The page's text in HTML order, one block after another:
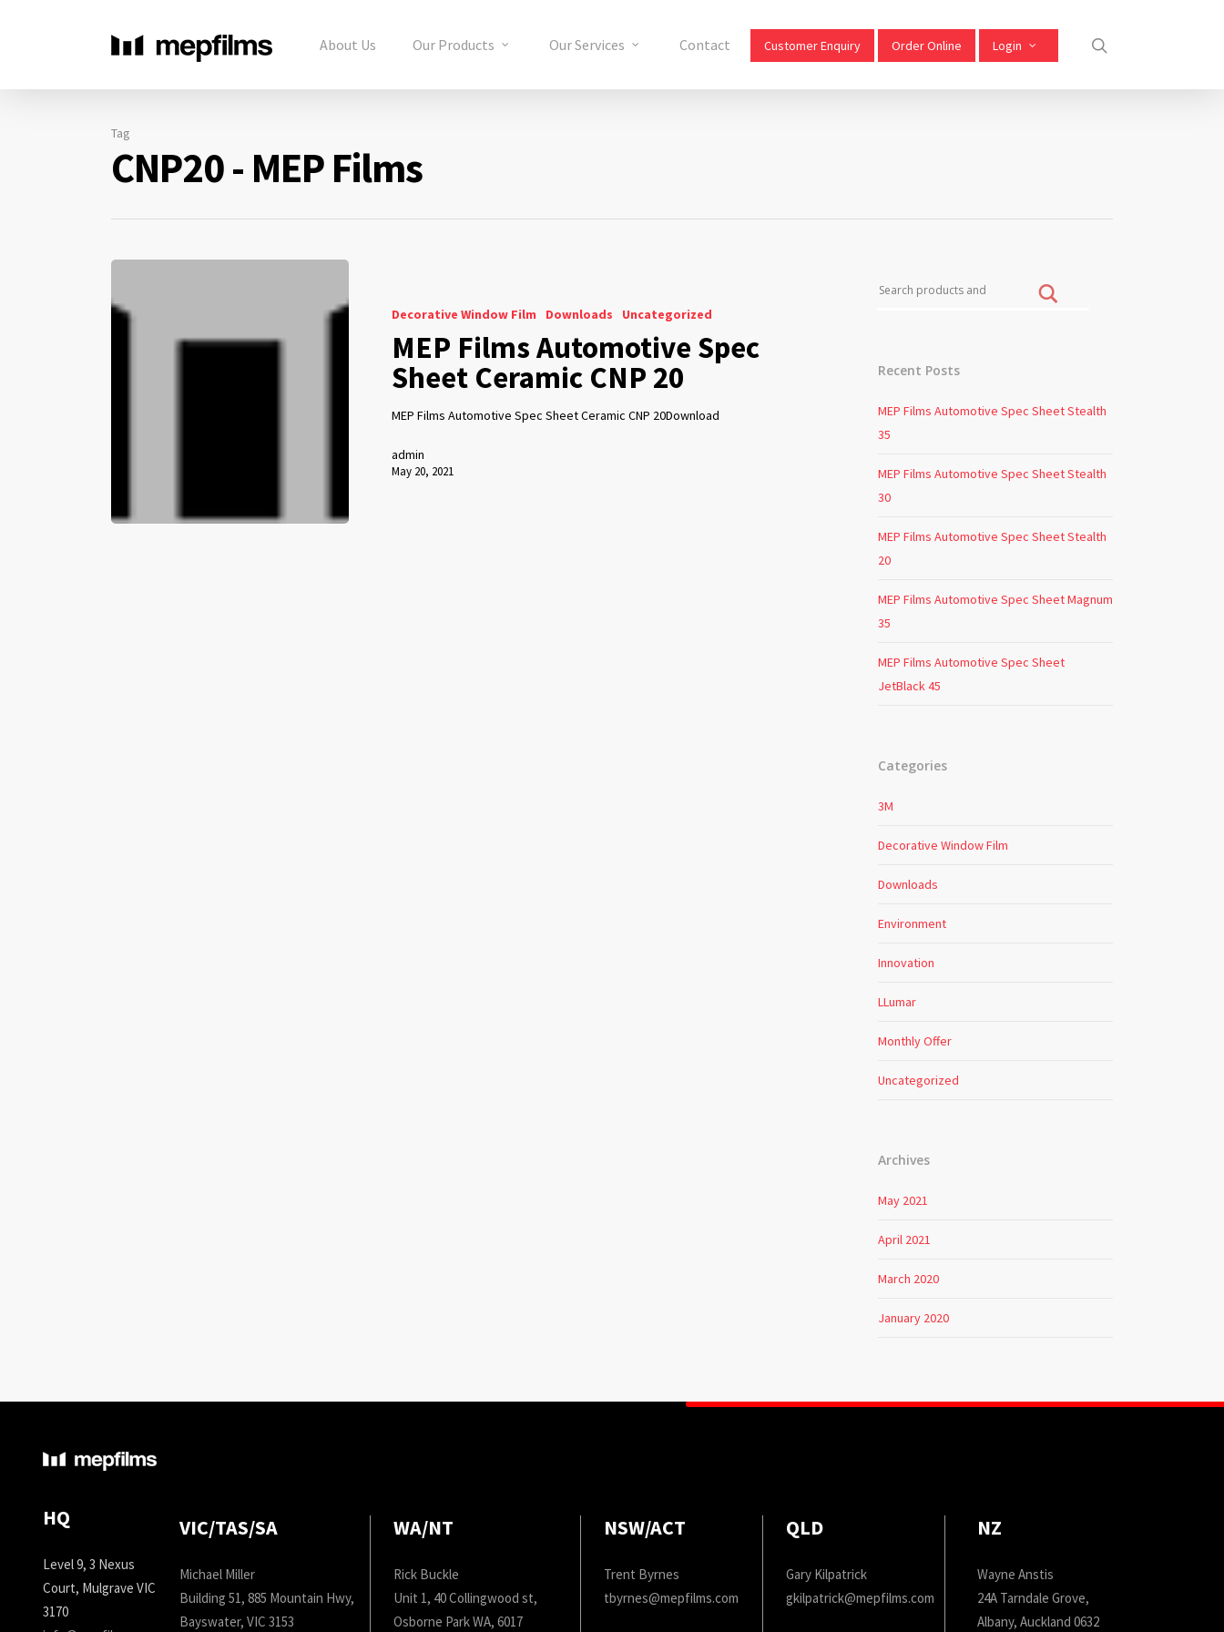
About Us Our Products Our Services Contact Customer Enquiry Order Online Login
Tag
CNP20 - MEP Films
Decorative Window Film Downloads Uncategorized
MEP Films Automotive Spec
Sheet Ceramic CNP 20
MEP Films Automotive Spec Sheet Ceramic CNP 20Download
admin
May 20, 2021
Recent Posts
MEP Films Automotive Spec Sheet Stealth
35
MEP Films Automotive Spec Sheet Stealth
30
MEP Films Automotive Spec Sheet Stealth
20
MEP Films Automotive Spec Sheet Magnum
35
MEP Films Automotive Spec Sheet
JetBlack 45
Categories
3M
Decorative Window Film
Downloads
Environment
Innovation
LLumar
Monthly Offer
Uncategorized
Archives
May 2021
April 2021
March 2020
January 2020
HQ
Level 9, 3 Nexus
Court, Mulgrave VIC
3170
VIC/TAS/SA
Michael Miller
Building 51, 885 Mountain Hwy,
Bayswater, VIC 3153
WA/NT
Rick Buckle
Unit 1, 40 Collingwood st,
Osborne Park WA, 6017
NSW/ACT
Trent Byrnes
tbyrnes@mepfilms.com
QLD
Gary Kilpatrick
gkilpatrick@mepfilms.com
NZ
Wayne Anstis
24A Tarndale Grove,
Albany, Auckland 0632